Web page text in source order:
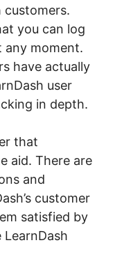
customers.
you can log
any moment.
have actually
user
in depth.
that
aid. There are
and
customer
satisfied by
LearnDash